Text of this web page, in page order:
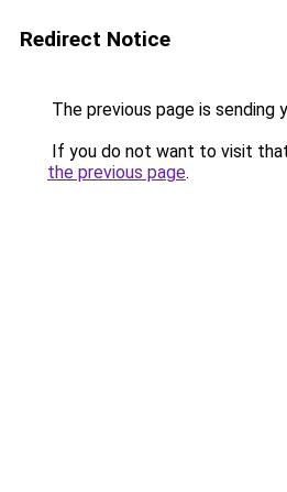
Redirect Notice
The previous page is sending
If you do not want to visit
the previous page.